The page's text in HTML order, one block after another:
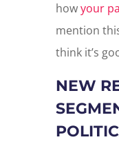
howyour
mention
think it’s
NEW